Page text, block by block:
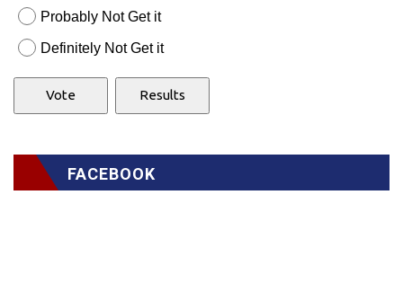
Probably Not Get it
Definitely Not Get it
FACEBOOK